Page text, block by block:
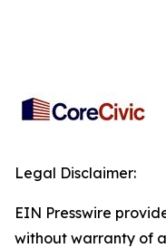
Legal Disclaimer:
EIN Presswire
without warranty of